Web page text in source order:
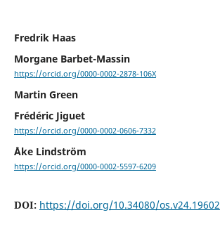
Fredrik Haas
Morgane Barbet-Massin
https://orcid.org/0000-0002-2878-106X
Martin Green
Frédéric Jiguet
https://orcid.org/0000-0002-0606-7332
Åke Lindström
https://orcid.org/0000-0002-5597-6209
DOI: https://doi.org/10.34080/os.v24.19602